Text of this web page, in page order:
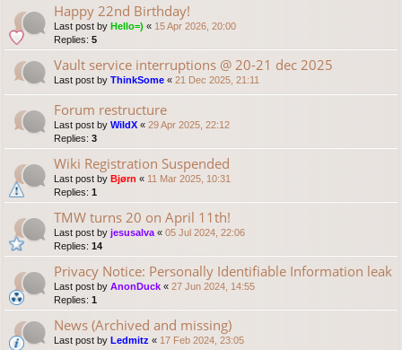
Happy 22nd Birthday!
Last post by Hello=) « 15 Apr 2026, 20:00
Replies: 5
Vault service interruptions @ 20-21 dec 2025
Last post by ThinkSome « 21 Dec 2025, 21:11
Forum restructure
Last post by WildX « 29 Apr 2025, 22:12
Replies: 3
Wiki Registration Suspended
Last post by Bjørn « 11 Mar 2025, 10:31
Replies: 1
TMW turns 20 on April 11th!
Last post by jesusalva « 05 Jul 2024, 22:06
Replies: 14
Privacy Notice: Personally Identifiable Information leak
Last post by AnonDuck « 27 Jun 2024, 14:55
Replies: 1
News (Archived and missing)
Last post by Ledmitz « 17 Feb 2024, 23:05